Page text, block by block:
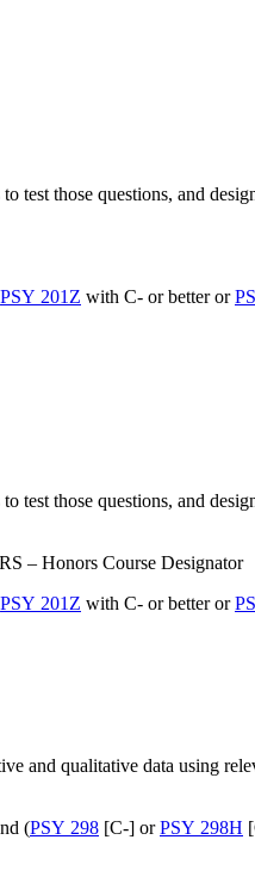
those questions, and
PSY 201Z with C- or better or
those questions, and
– Honors Course Designator
PSY 201Z with C- or better or
and qualitative data using
(PSY 298 [C-] orPSY 298H